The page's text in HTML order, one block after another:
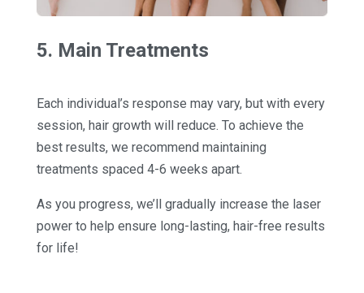
5. Main Treatments
Each individual’s response may vary, but with every
session, hair growth will reduce. To achieve the
best results, we recommend maintaining
treatments spaced 4-6 weeks apart.
As you progress, we’ll gradually increase the laser
power to help ensure long-lasting, hair-free results
for life!